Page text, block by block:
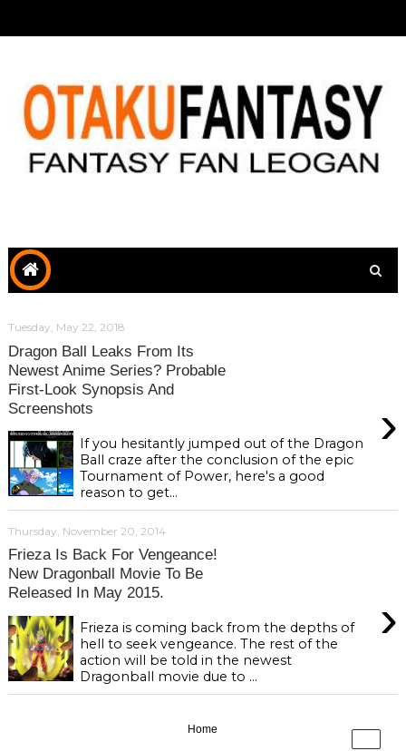
Tuesday, May 22, 2018
Dragon Ball Leaks From Its
Newest Anime Series? Probable
First-Look Synopsis And
Screenshots
›
If you hesitantly jumped out of the Dragon
Ball craze after the conclusion of the epic
Tournament of Power, here's a good
reason to get...
Thursday, November 20, 2014
Frieza Is Back For Vengeance!
New Dragonball Movie To Be
Released In May 2015.
›
Frieza is coming back from the depths of
hell to seek vengeance. The rest of the
action will be told in the newest
Dragonball movie due to ...
›
Home